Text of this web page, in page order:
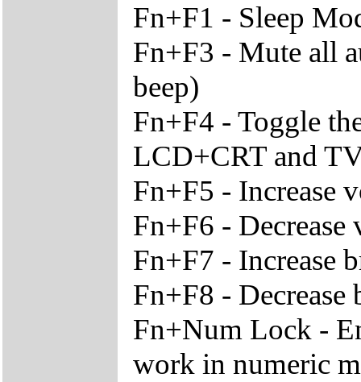
Fn+F1 - Sleep
Fn+F3 - Mute all
beep)
Fn+F4 - Toggle
LCD+CRT and
Fn+F5 - Increase
Fn+F6 - Decrease
Fn+F7 - Increase
Fn+F8 - Decrease
Fn+Num Lock -
work in numeric